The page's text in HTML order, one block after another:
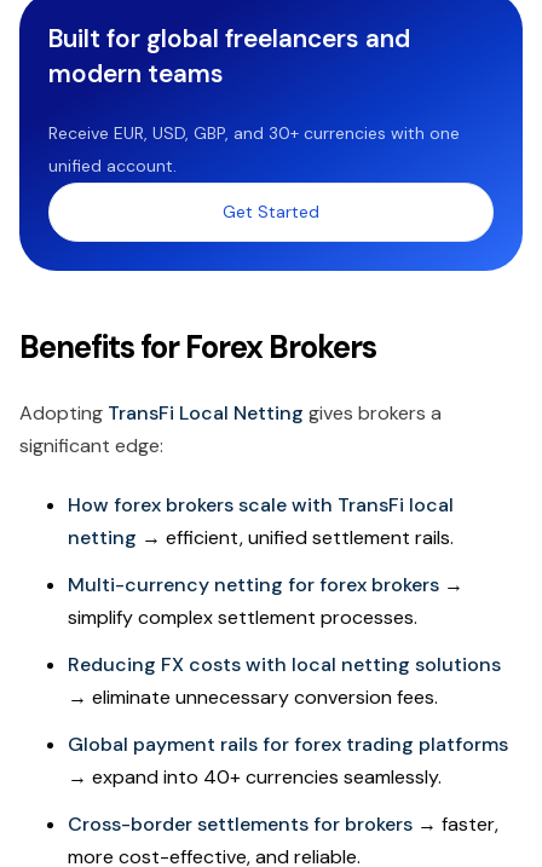
Built for global freelancers and
modern teams
Receive EUR, USD, GBP, and 30+ currencies with one
unified account.
Get Started
Benefits for Forex Brokers
Adopting TransFi Local Netting gives brokers a
significant edge:
How forex brokers scale with TransFi local
netting → efficient, unified settlement rails.
Multi-currency netting for forex brokers →
simplify complex settlement processes.
Reducing FX costs with local netting solutions
→ eliminate unnecessary conversion fees.
Global payment rails for forex trading platforms
→ expand into 40+ currencies seamlessly.
Cross-border settlements for brokers → faster,
more cost-effective, and reliable.